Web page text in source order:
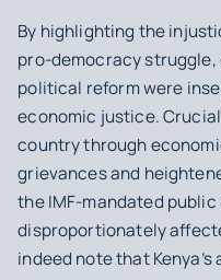
By highlighting the
pro‑democracy
political reform were
economic justice.
country through
grievances and
the IMF-mandated
disproportionately
indeed note that